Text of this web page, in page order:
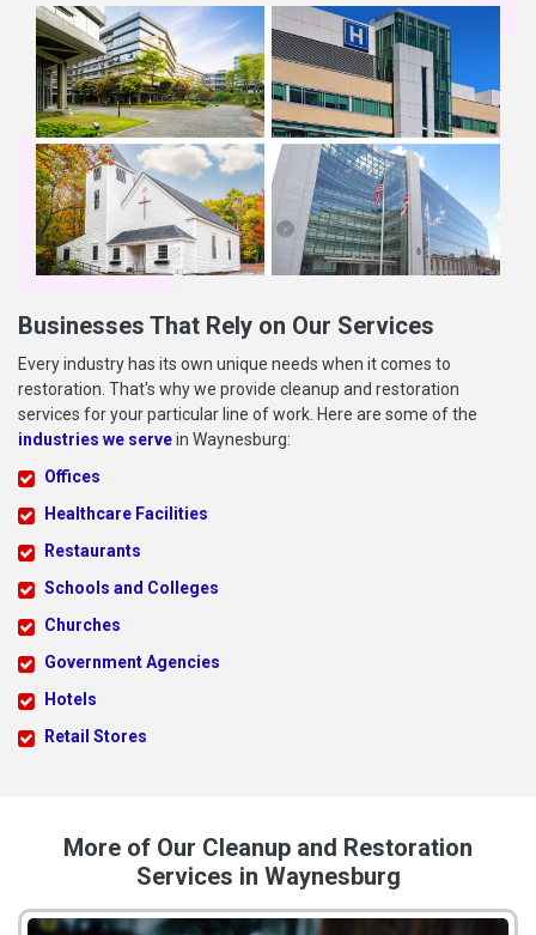
Businesses That Rely on Our Services
Every industry has its own unique needs when it comes to
restoration. That's why we provide cleanup and restoration
services for your particular line of work. Here are some of the
industries we servein Waynesburg:
Offices
Healthcare Facilities
Restaurants
Schools and Colleges
Churches
Government Agencies
Hotels
Retail Stores
More of Our Cleanup and Restoration
Services in Waynesburg